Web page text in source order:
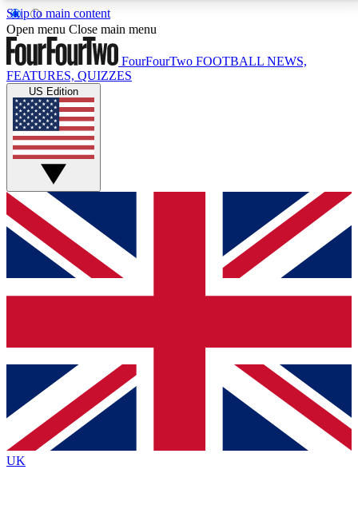
Skip to main content
17
MEMBER FEATURESACCESS AVAILABLE
Live Q&A Sessions
Weekly interactive sessions
GET CLUB ACCESS QUICK
For the quickest way to join, simply enter your email
below and get access. We will send a confirmation
and sign you up to our newsletter to keep you
Contact me with news and offers from other Future
brands
By submitting your information you agree to the Terms & Conditionsand
Privacy
Policyand are aged 16 or over.
Open menu Close main menu
FourFourTwo FOOTBALL NEWS,
FEATURES, QUIZZES
US Edition
UK